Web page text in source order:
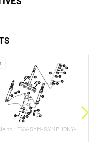
no.: EXV-SYM-SYMPHONY-